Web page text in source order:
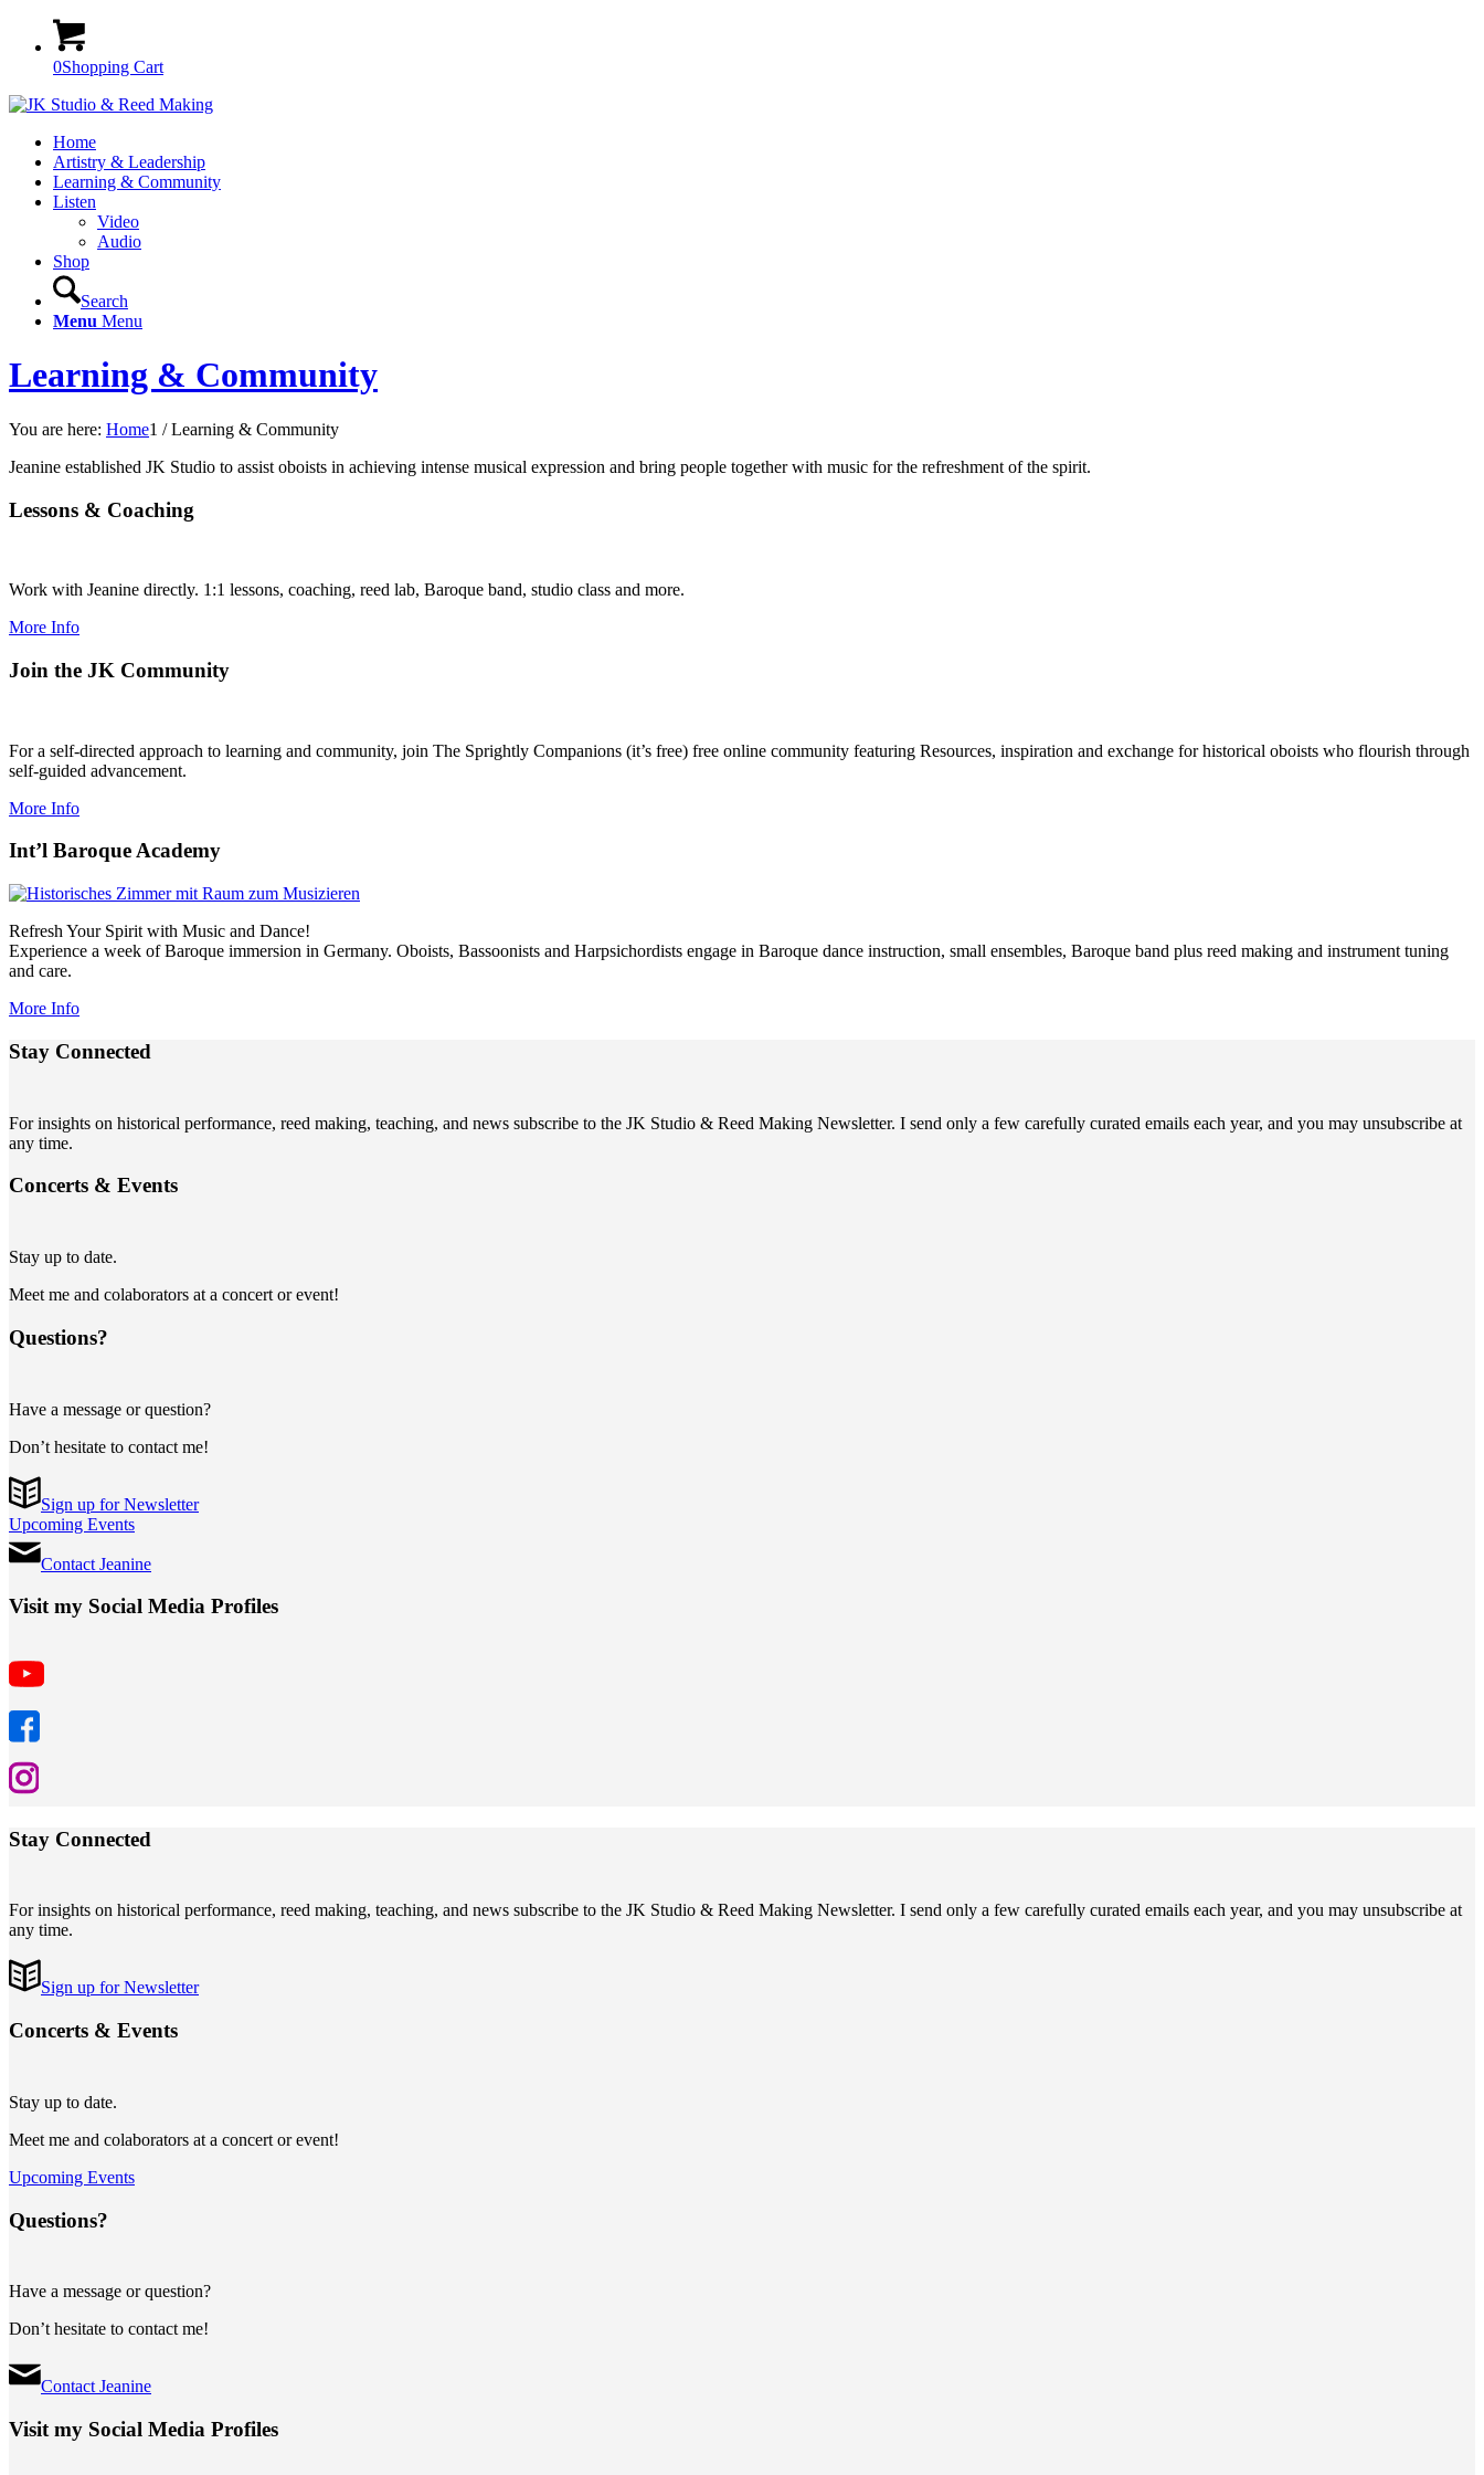
0Shopping Cart
Home
Artistry & Leadership
Learning & Community
Listen
Video
Audio
Shop
Search
Menu Menu
Learning & Community
You are here: Home1 / Learning & Community
Jeanine established JK Studio to assist oboists in achieving intense musical expression and bring people together with music for the refreshment of the spirit.
Lessons & Coaching
Work with Jeanine directly. 1:1 lessons, coaching, reed lab, Baroque band, studio class and more.
More Info
Join the JK Community
For a self-directed approach to learning and community, join The Sprightly Companions (it’s free) free online community featuring Resources, inspiration and exchange for historical oboists who flourish through
self-guided advancement.
More Info
Int’l Baroque Academy
Refresh Your Spirit with Music and Dance!
Experience a week of Baroque immersion in Germany. Oboists, Bassoonists and Harpsichordists engage in Baroque dance instruction, small ensembles, Baroque band plus reed making and instrument tuning
and care.
More Info
Stay Connected
For insights on historical performance, reed making, teaching, and news subscribe to the JK Studio & Reed Making Newsletter. I send only a few carefully curated emails each year, and you may unsubscribe at
any time.
Concerts & Events
Stay up to date.
Meet me and colaborators at a concert or event!
Questions?
Have a message or question?
Don’t hesitate to contact me!
Sign up for Newsletter
Upcoming Events
Contact Jeanine
Visit my Social Media Profiles
Stay Connected
For insights on historical performance, reed making, teaching, and news subscribe to the JK Studio & Reed Making Newsletter. I send only a few carefully curated emails each year, and you may unsubscribe at
any time.
Sign up for Newsletter
Concerts & Events
Stay up to date.
Meet me and colaborators at a concert or event!
Upcoming Events
Questions?
Have a message or question?
Don’t hesitate to contact me!
Contact Jeanine
Visit my Social Media Profiles